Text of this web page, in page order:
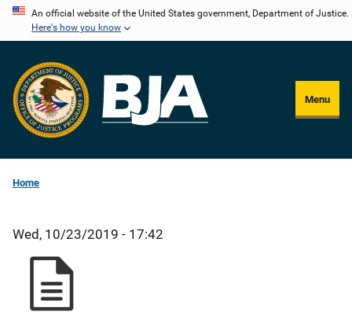
Skip
content
An official website of the United States government, Department of Justice.
Here's how you know
Menu
Home
Wed, 10/23/2019 - 17:42